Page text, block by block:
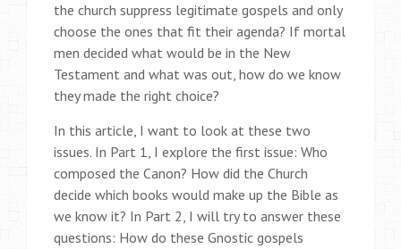
the church suppress legitimate gospels and only
choose the ones that fit their agenda? If mortal
men decided what would be in the New
Testament and what was out, how do we know
they made the right choice?
In this article, I want to look at these two
issues. In Part 1, I explore the first issue: Who
composed the Canon? How did the Church
decide which books would make up the Bible as
we know it? In Part 2, I will try to answer these
questions: How do these Gnostic gospels